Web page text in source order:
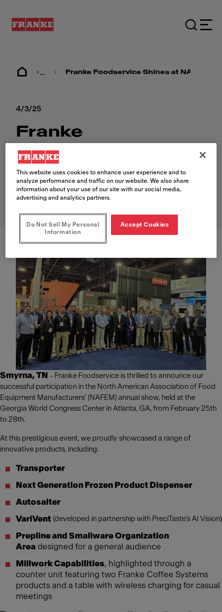
... Franke Foodservice Shines at NAFEM
4/3/25
Franke
Foodservice
Shines at NAFEM
2025
Smyrna, TN - Franke Foodservice is thrilled to announce our
successful participation in the North American Association of Food
Equipment Manufacturers' (NAFEM) annual show, held at the
Georgia World Congress Center in Atlanta, GA, from February 25th
to 28th.
At this prestigious event, we proudly showcased a range of
innovative products, including:
Transporter
Next Generation Frozen Product Dispenser
Autosalter
VariVent (developed in partnership with PreciTaste's AI Vision)
Prepline and Smallware Organization
Area designed for a general audience
Millwork Capabilities, highlighted through a
counter unit featuring two Franke Coffee Systems
products and a table with wireless charging for casual
meetings
This website uses cookies to enhance user experience and to
analyze performance and traffic on our website. We also share
information about your use of our site with our social media,
advertising and analytics partners.
Do Not Sell My Personal
Information
Accept Cookies